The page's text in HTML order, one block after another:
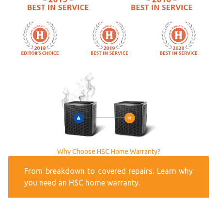
Why Choose HSC Home Warranty?
From breakdown to covered repairs. Learn why
you need an HSC home warranty.